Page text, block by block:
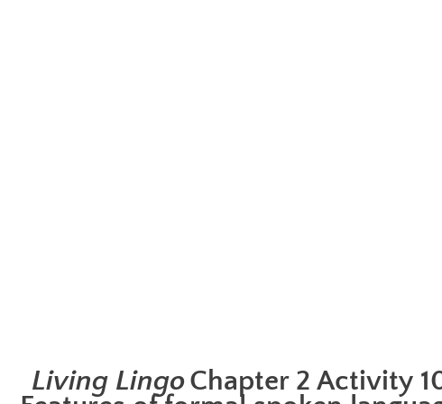
Living LingoChapter 2 Activity